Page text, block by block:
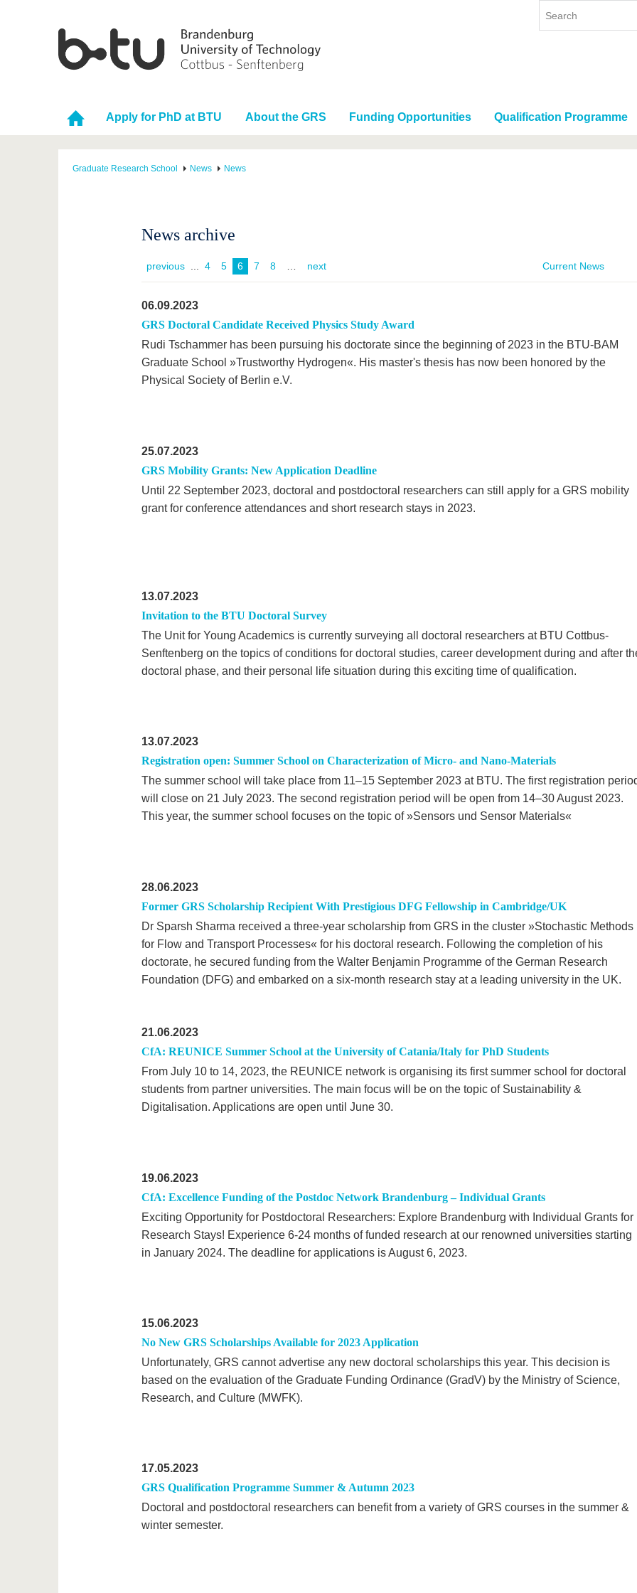
Apply for PhD at BTU About the GRS Funding Opportunities Qualification Programme
Graduate Research School News News
News archive
previous ... 4 5 6 7 8 next Current News
06.09.2023
GRS Doctoral Candidate Received Physics Study Award
Rudi Tschammer has been pursuing his doctorate since the beginning of 2023 in the BTU-BAM
Graduate School »Trustworthy Hydrogen«. His master's thesis has now been honored by the
Physical Society of Berlin e.V.
25.07.2023
GRS Mobility Grants: New Application Deadline
Until 22 September 2023, doctoral and postdoctoral researchers can still apply for a GRS mobility
grant for conference attendances and short research stays in 2023.
13.07.2023
Invitation to the BTU Doctoral Survey
The Unit for Young Academics is currently surveying all doctoral researchers at BTU Cottbus-
Senftenberg on the topics of conditions for doctoral studies, career development during and after
doctoral phase, and their personal life situation during this exciting time of qualification.
13.07.2023
Registration open: Summer School on Characterization of Micro- and Nano-Materials
The summer school will take place from 11–15 September 2023 at BTU. The first registration
will close on 21 July 2023. The second registration period will be open from 14–30 August 2023.
This year, the summer school focuses on the topic of »Sensors und Sensor Materials«
28.06.2023
Former GRS Scholarship Recipient With Prestigious DFG Fellowship in Cambridge/UK
Dr Sparsh Sharma received a three-year scholarship from GRS in the cluster »Stochastic Methods
for Flow and Transport Processes« for his doctoral research. Following the completion of his
doctorate, he secured funding from the Walter Benjamin Programme of the German Research
Foundation (DFG) and embarked on a six-month research stay at a leading university in the UK.
21.06.2023
CfA: REUNICE Summer School at the University of Catania/Italy for PhD Students
From July 10 to 14, 2023, the REUNICE network is organising its first summer school for doctoral
students from partner universities. The main focus will be on the topic of Sustainability &
Digitalisation. Applications are open until June 30.
19.06.2023
CfA: Excellence Funding of the Postdoc Network Brandenburg – Individual Grants
Exciting Opportunity for Postdoctoral Researchers: Explore Brandenburg with Individual Grants for
Research Stays! Experience 6-24 months of funded research at our renowned universities starting
in January 2024. The deadline for applications is August 6, 2023.
15.06.2023
No New GRS Scholarships Available for 2023 Application
Unfortunately, GRS cannot advertise any new doctoral scholarships this year. This decision is
based on the evaluation of the Graduate Funding Ordinance (GradV) by the Ministry of Science,
Research, and Culture (MWFK).
17.05.2023
GRS Qualification Programme Summer & Autumn 2023
Doctoral and postdoctoral researchers can benefit from a variety of GRS courses in the summer &
winter semester.